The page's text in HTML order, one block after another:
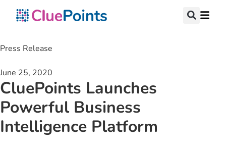
Press Release
June 25, 2020
CluePoints Launches
Powerful Business
Intelligence Platform